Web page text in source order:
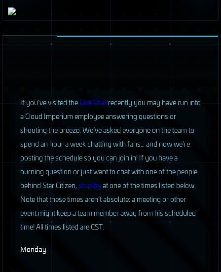
If you’ve visited theLive Chatrecently you may have run into
a Cloud Imperium employee answering questions or
shooting the breeze. We’ve asked everyone on the team to
spend an hour a week chatting with fans… and now we’re
posting the schedule so you can join in! If you have a
burning question or just want to chat with one of the people
behind Star Citizen,stop byat one of the times listed below.
Note that these times aren’t absolute: a meeting or other
event might keep a team member away from his scheduled
time! All times listed areCST.
Monday